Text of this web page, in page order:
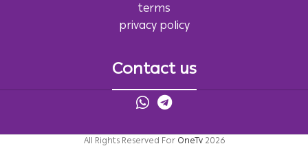
terms
privacy policy
Contact us
All Rights Reserved For OneTv2026